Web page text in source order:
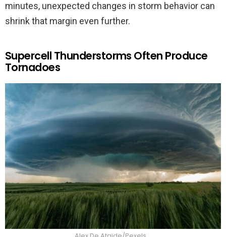
minutes, unexpected changes in storm behavior can
shrink that margin even further.
Supercell Thunderstorms Often Produce
Tornadoes